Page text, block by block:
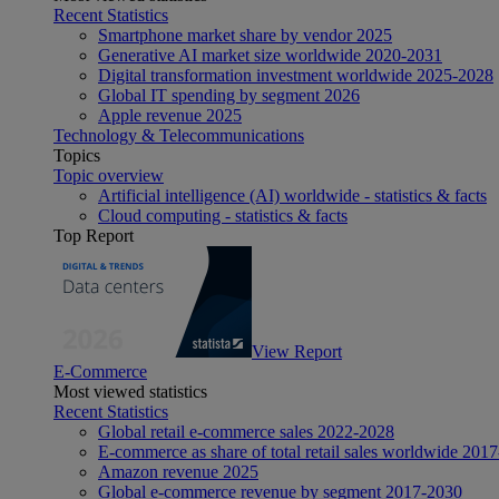
Recent Statistics
Smartphone market share by vendor 2025
Generative AI market size worldwide 2020-2031
Digital transformation investment worldwide 2025-2028
Global IT spending by segment 2026
Apple revenue 2025
Technology & Telecommunications
Topics
Topic overview
Artificial intelligence (AI) worldwide - statistics & facts
Cloud computing - statistics & facts
Top Report
View Report
E-Commerce
Most viewed statistics
Recent Statistics
Global retail e-commerce sales 2022-2028
E-commerce as share of total retail sales worldwide
Amazon revenue 2025
Global e-commerce revenue by segment 2017-2030